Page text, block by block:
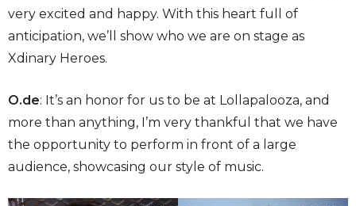
very excited and happy. With this heart full of
anticipation, we’ll show who we are on stage as
Xdinary Heroes.
O.de: It’s an honor for us to be at Lollapalooza, and
more than anything, I’m very thankful that we have
the opportunity to perform in front of a large
audience, showcasing our style of music.